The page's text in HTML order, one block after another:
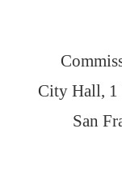
City Hall, 1
San